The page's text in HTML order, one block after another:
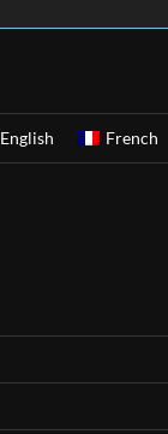
English French